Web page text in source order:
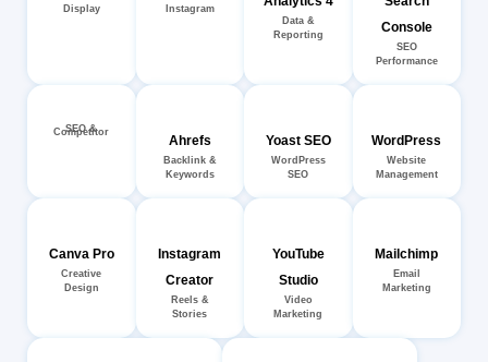
Display
Instagram
Data &
Reporting
Console
SEO
Performance
SEO &
Competitor
Ahrefs
Backlink &
Keywords
Yoast SEO
WordPress
SEO
WordPress
Website
Management
Canva Pro
Creative
Design
Instagram
Creator
Reels &
Stories
YouTube
Studio
Video
Marketing
Mailchimp
Email
Marketing